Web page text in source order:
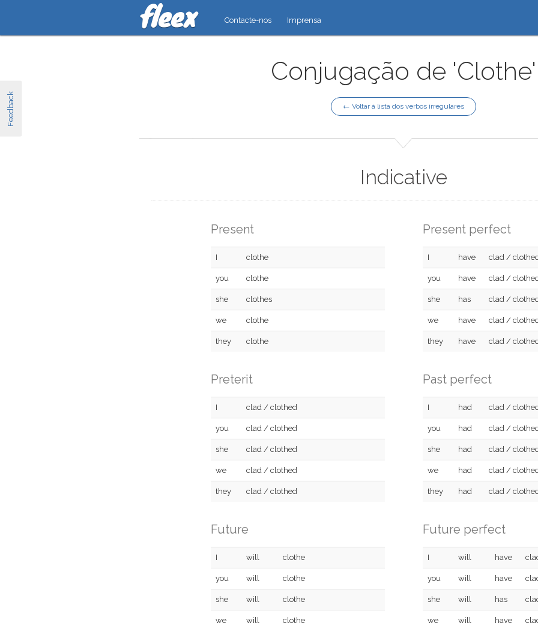
Feedback
Contacte-nos Imprensa
Conjugação de 'Clothe'
← Voltar à lista dos verbos irregulares
Indicative
Present
I clothe
you clothe
she clothes
we clothe
they clothe
Present perfect
I have clad /
you have clad /
she has clad /
we have clad /
they have clad /
Preterit
I clad / clothed
you clad / clothed
she clad / clothed
we clad / clothed
they clad / clothed
Past perfect
I had clad /
you had clad /
she had clad /
we had clad /
they had clad /
Future
I will clothe
you will clothe
she will clothe
we will clothe
Future perfect
I will have
you will have
she will has
we will have